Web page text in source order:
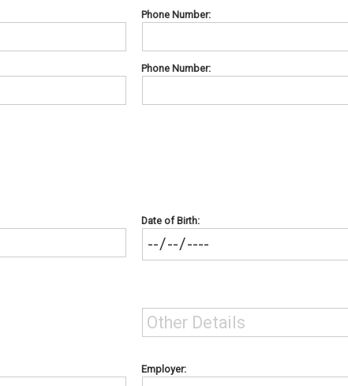
Phone Number:
Phone Number:
Date of Birth:
Employer: